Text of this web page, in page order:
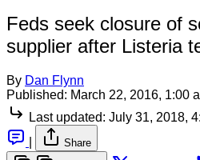
Feds seek closure of
supplier after Listeria
By Dan Flynn
Published: March 22, 2016, 1:00
Last updated: July 31, 2018,
Share